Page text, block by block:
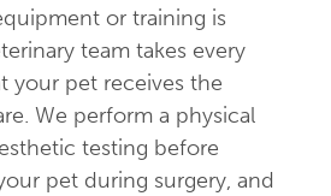
or training is
team takes every
your pet receives the
We perform a physical
testing before
pet during surgery, and